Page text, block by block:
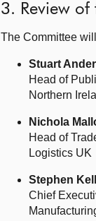
3. Review
The Committee
Stuart
Head of
Northern
Nichola
Head of
Logistics UK
Stephen
Chief